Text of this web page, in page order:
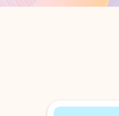
Showing slide 1 of 3